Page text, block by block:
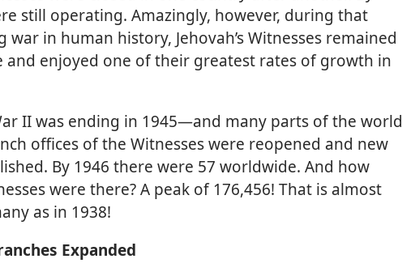
still operating. Amazingly, however, during that
war in human history, Jehovah’s Witnesses remained
and enjoyed one of their greatest rates of growth in
II was ending in 1945—and many parts of the world
offices of the Witnesses were reopened and new
By 1946 there were 57 worldwide. And how
were there? A peak of 176,456! That is almost
as in 1938!
Expanded